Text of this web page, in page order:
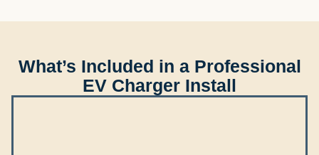
What’s Included in a Professional
EV Charger Install